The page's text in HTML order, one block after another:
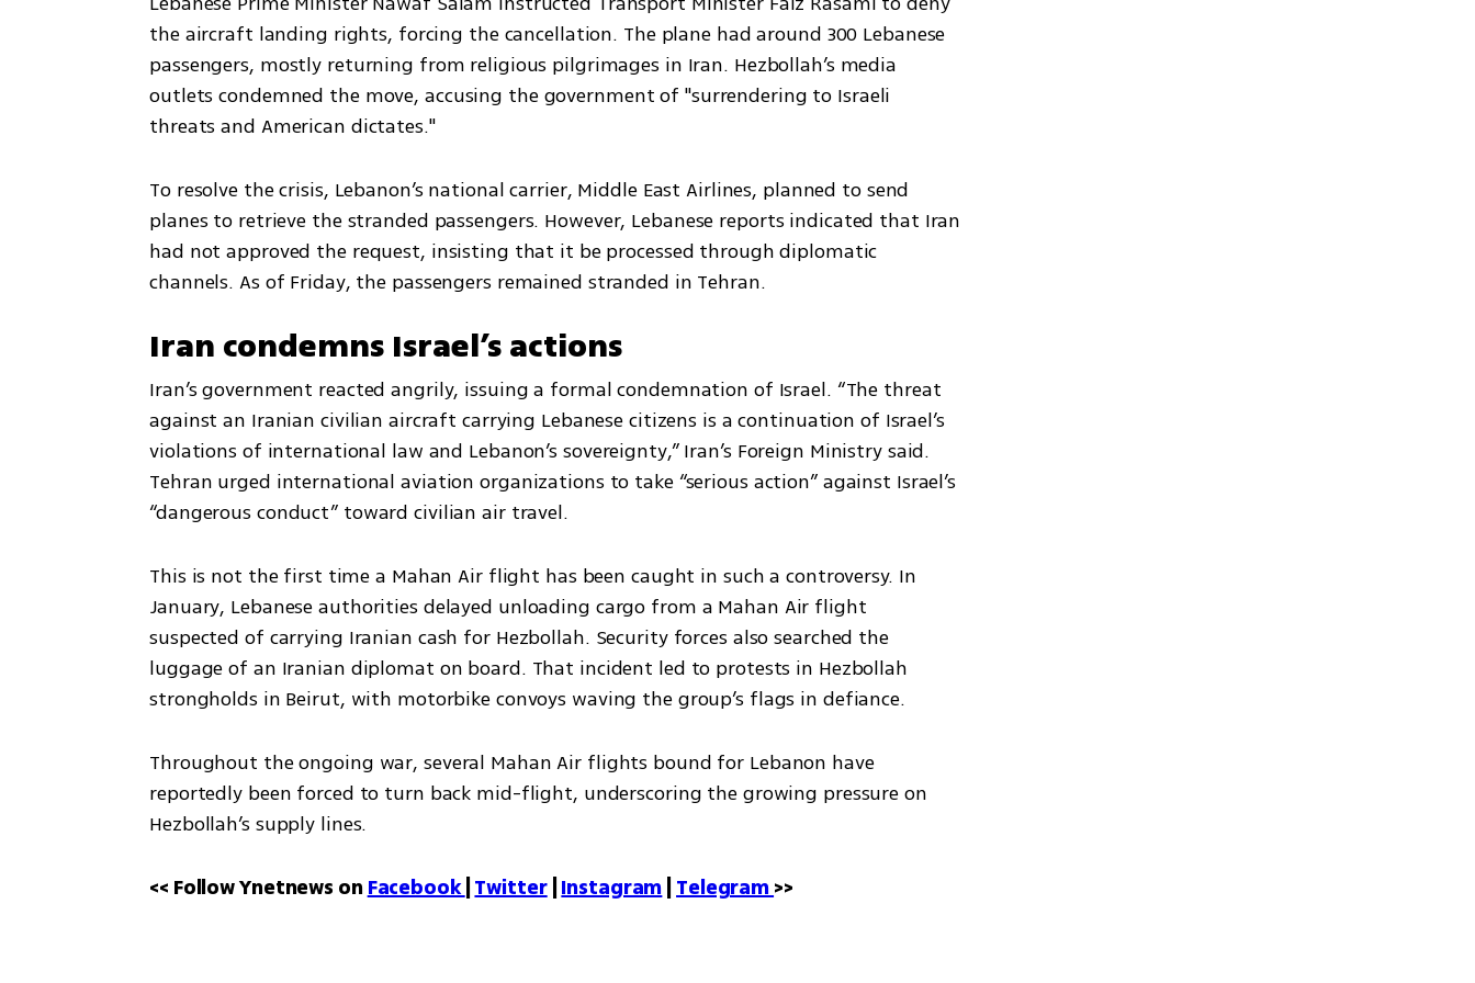
the aircraft landing rights, forcing the cancellation. The plane had around 300 Lebanese
passengers, mostly returning from religious pilgrimages in Iran. Hezbollah’s media
outlets condemned the move, accusing the government of "surrendering to Israeli
threats and American dictates."
To resolve the crisis, Lebanon’s national carrier, Middle East Airlines, planned to send
planes to retrieve the stranded passengers. However, Lebanese reports indicated that Iran
had not approved the request, insisting that it be processed through diplomatic
channels. As of Friday, the passengers remained stranded in Tehran.
Iran condemns Israel’s actions
Iran’s government reacted angrily, issuing a formal condemnation of Israel. “The threat
against an Iranian civilian aircraft carrying Lebanese citizens is a continuation of Israel’s
violations of international law and Lebanon’s sovereignty,” Iran’s Foreign Ministry said.
Tehran urged international aviation organizations to take “serious action” against Israel’s
“dangerous conduct” toward civilian air travel.
This is not the first time a Mahan Air flight has been caught in such a controversy. In
January, Lebanese authorities delayed unloading cargo from a Mahan Air flight
suspected of carrying Iranian cash for Hezbollah. Security forces also searched the
luggage of an Iranian diplomat on board. That incident led to protests in Hezbollah
strongholds in Beirut, with motorbike convoys waving the group’s flags in defiance.
Throughout the ongoing war, several Mahan Air flights bound for Lebanon have
reportedly been forced to turn back mid-flight, underscoring the growing pressure on
Hezbollah’s supply lines.
<< Follow Ynetnews on Facebook | Twitter | Instagram | Telegram >>